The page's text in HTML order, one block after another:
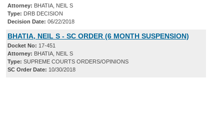
Attorney: BHATIA, NEIL S
Type: DRB DECISION
Decision Date: 06/22/2018
BHATIA, NEIL S - SC ORDER (6 MONTH SUSPENSION)
Docket No: 17-451
Attorney: BHATIA, NEIL S
Type: SUPREME COURTS ORDERS/OPINIONS
SC Order Date: 10/30/2018